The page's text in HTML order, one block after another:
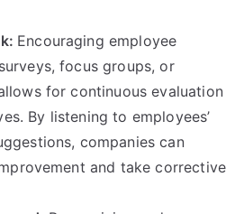
Encouraging employee
focus groups, or
for continuous evaluation
By listening to employees’
companies can
and take corrective